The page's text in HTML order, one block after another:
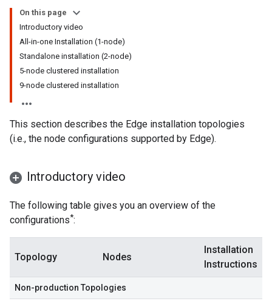
On this page
Introductory video
All-in-one Installation (1-node)
Standalone installation (2-node)
5-node clustered installation
9-node clustered installation
This section describes the Edge installation topologies
(i.e., the node configurations supported by Edge).
Introductory video
The following table gives you an overview of the
configurations*:
Topology Nodes
Installation
Instructions
Non-production Topologies